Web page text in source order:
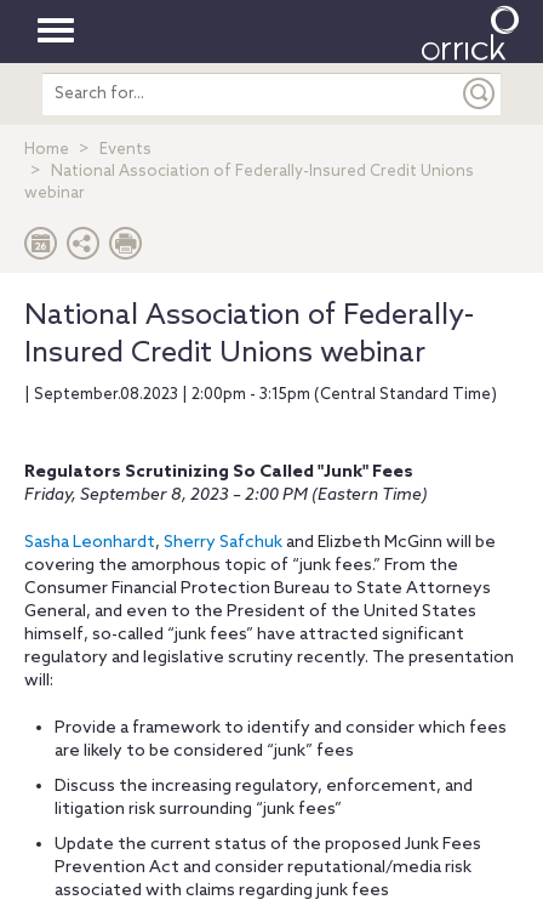
Toggle
navigation
Search
entire
Home
Events
National Association of Federally-Insured Credit Unions
webinar
National Association of Federally-
Insured Credit Unions webinar
| September.08.2023 | 2:00pm - 3:15pm (Central Standard Time)
Regulators Scrutinizing So Called "Junk" Fees
Friday, September 8, 2023 – 2:00 PM (Eastern Time)
Sasha Leonhardt, Sherry Safchukand Elizbeth McGinn will be
covering the amorphous topic of “junk fees.” From the
Consumer Financial Protection Bureau to State Attorneys
General, and even to the President of the United States
himself, so-called “junk fees” have attracted significant
regulatory and legislative scrutiny recently. The presentation
will:
Provide a framework to identify and consider which fees
are likely to be considered “junk” fees
Discuss the increasing regulatory, enforcement, and
litigation risk surrounding “junk fees”
Update the current status of the proposed Junk Fees
Prevention Act and consider reputational/media risk
associated with claims regarding junk fees